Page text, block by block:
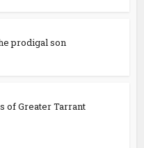
prodigal son
of Greater Tarrant